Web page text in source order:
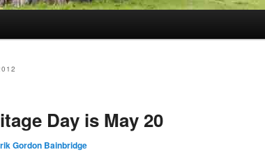
Day is May 20
Gordon Bainbridge